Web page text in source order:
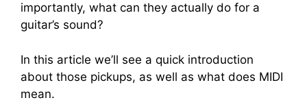
importantly, what can they actually do for a
guitar’s sound?
In this article we’ll see a quick introduction
about those pickups, as well as what does MIDI
mean.